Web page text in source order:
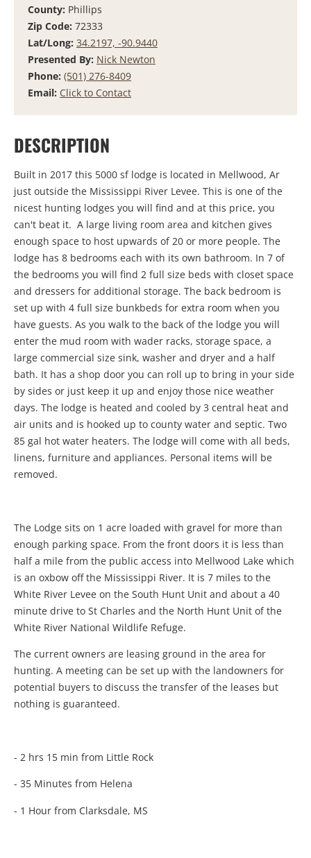
County: Phillips
Zip Code: 72333
Lat/Long: 34.2197, -90.9440
Presented By: Nick Newton
Phone: (501) 276-8409
Email: Click to Contact
DESCRIPTION
Built in 2017 this 5000 sf lodge is located in Mellwood, Ar
just outside the Mississippi River Levee. This is one of the
nicest hunting lodges you will find and at this price, you
can't beat it. A large living room area and kitchen gives
enough space to host upwards of 20 or more people. The
lodge has 8 bedrooms each with its own bathroom. In 7 of
the bedrooms you will find 2 full size beds with closet space
and dressers for additional storage. The back bedroom is
set up with 4 full size bunkbeds for extra room when you
have guests. As you walk to the back of the lodge you will
enter the mud room with wader racks, storage space, a
large commercial size sink, washer and dryer and a half
bath. It has a shop door you can roll up to bring in your side
by sides or just keep it up and enjoy those nice weather
days. The lodge is heated and cooled by 3 central heat and
air units and is hooked up to county water and septic. Two
85 gal hot water heaters. The lodge will come with all beds,
linens, furniture and appliances. Personal items will be
removed.
The Lodge sits on 1 acre loaded with gravel for more than
enough parking space. From the front doors it is less than
half a mile from the public access into Mellwood Lake which
is an oxbow off the Mississippi River. It is 7 miles to the
White River Levee on the South Hunt Unit and about a 40
minute drive to St Charles and the North Hunt Unit of the
White River National Wildlife Refuge.
The current owners are leasing ground in the area for
hunting. A meeting can be set up with the landowners for
potential buyers to discuss the transfer of the leases but
nothing is guaranteed.
- 2 hrs 15 min from Little Rock
- 35 Minutes from Helena
- 1 Hour from Clarksdale, MS